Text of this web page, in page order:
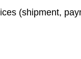
(shipment,